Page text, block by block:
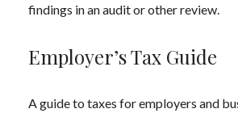
findings in an audit or other review.
Employer’s Tax Guide
A guide to taxes for employers and